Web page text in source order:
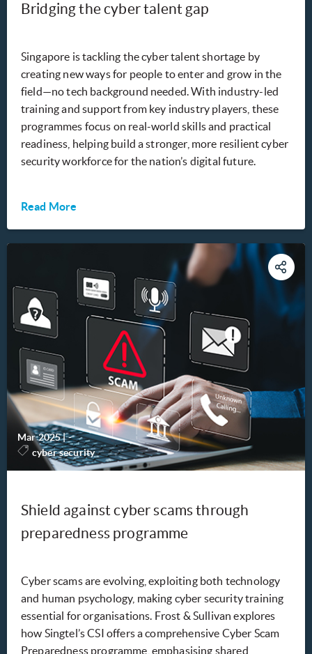
Bridging the cyber talent gap
Singapore is tackling the cyber talent shortage by
creating new ways for people to enter and grow in the
field—no tech background needed. With industry-led
training and support from key industry players, these
programmes focus on real-world skills and practical
readiness, helping build a stronger, more resilient cyber
security workforce for the nation’s digital future.
Read More
Mar 2025|-
cyber security
Shield against cyber scams through
preparedness programme
Cyber scams are evolving, exploiting both technology
and human psychology, making cyber security training
essential for organisations. Frost & Sullivan explores
how Singtel’s CSI offers a comprehensive Cyber Scam
Preparedness programme, emphasising shared